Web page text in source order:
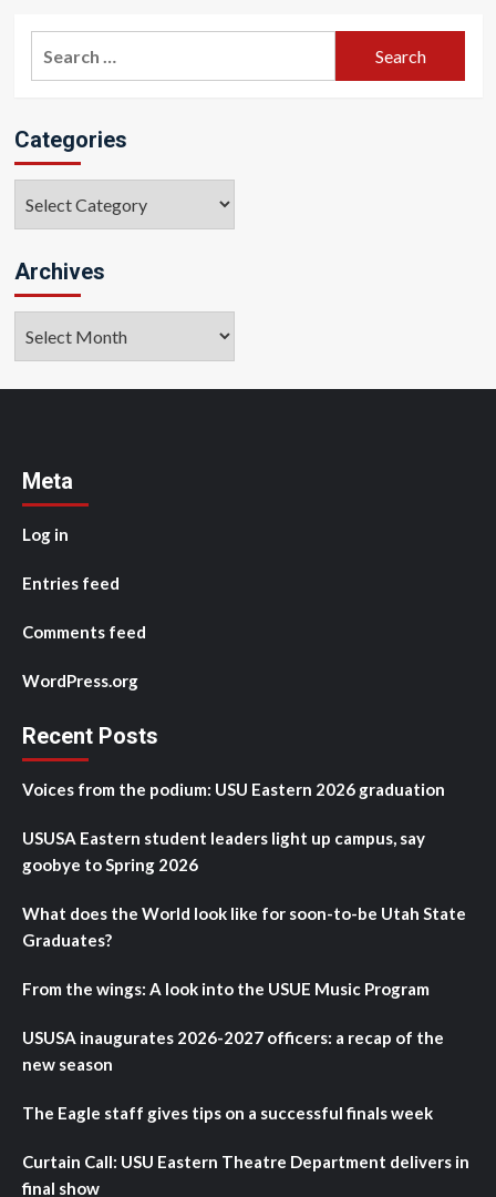
Categories
Archives
Meta
Log in
Entries feed
Comments feed
WordPress.org
Recent Posts
Voices from the podium: USU Eastern 2026 graduation
USUSA Eastern student leaders light up campus, say
goobye to Spring 2026
What does the World look like for soon-to-be Utah State
Graduates?
From the wings: A look into the USUE Music Program
USUSA inaugurates 2026-2027 officers: a recap of the
new season
The Eagle staff gives tips on a successful finals week
Curtain Call: USU Eastern Theatre Department delivers in
final show